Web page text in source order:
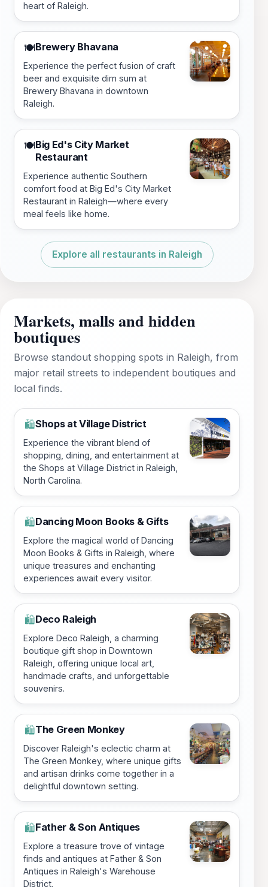
heart of Raleigh.
🍽️Brewery Bhavana
Experience the perfect fusion of craft
beer and exquisite dim sum at
Brewery Bhavana in downtown
Raleigh.
🍽️Big Ed's City Market
Restaurant
Experience authentic Southern
comfort food at Big Ed's City Market
Restaurant in Raleigh—where every
meal feels like home.
Explore all restaurants in Raleigh
Markets, malls and hidden
boutiques
Browse standout shopping spots in Raleigh, from
major retail streets to independent boutiques and
local finds.
🛍️Shops at Village District
Experience the vibrant blend of
shopping, dining, and entertainment at
the Shops at Village District in Raleigh,
North Carolina.
🛍️Dancing Moon Books & Gifts
Explore the magical world of Dancing
Moon Books & Gifts in Raleigh, where
unique treasures and enchanting
experiences await every visitor.
🛍️Deco Raleigh
Explore Deco Raleigh, a charming
boutique gift shop in Downtown
Raleigh, offering unique local art,
handmade crafts, and unforgettable
souvenirs.
🛍️The Green Monkey
Discover Raleigh's eclectic charm at
The Green Monkey, where unique gifts
and artisan drinks come together in a
delightful downtown setting.
🛍️Father & Son Antiques
Explore a treasure trove of vintage
finds and antiques at Father & Son
Antiques in Raleigh's Warehouse
District.